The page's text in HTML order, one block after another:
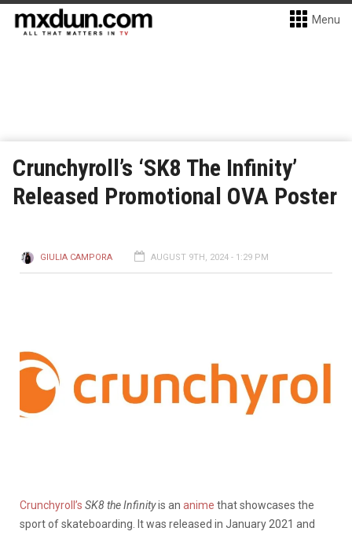
Menu
Crunchyroll’s ‘SK8 The Infinity’
Released Promotional OVA Poster
GIULIA CAMPORA AUGUST 9TH, 2024 - 1:29 PM
Crunchyroll’s SK8 the Infinityis an anime that showcases the
sport of skateboarding. It was released in January 2021 and